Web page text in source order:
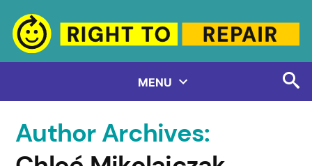
Skip
content
MENU
Author Archives: